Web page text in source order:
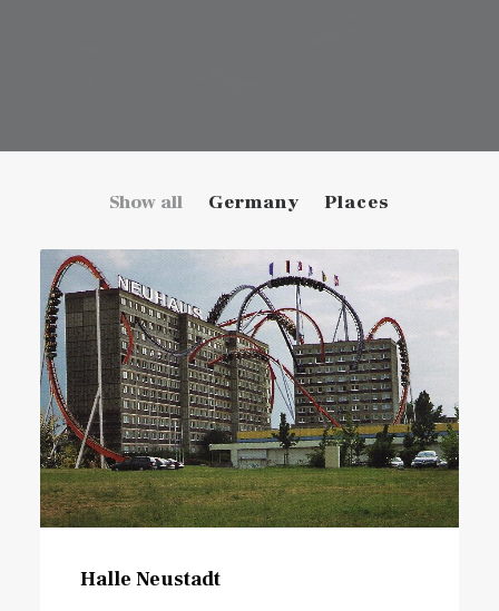
Show all Germany Places
Halle Neustadt